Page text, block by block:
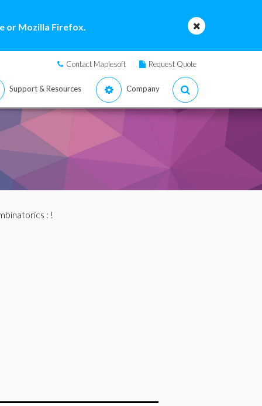
or Mozilla Firefox.
Contact Maplesoft Request Quote
Support & Resources Company
: !